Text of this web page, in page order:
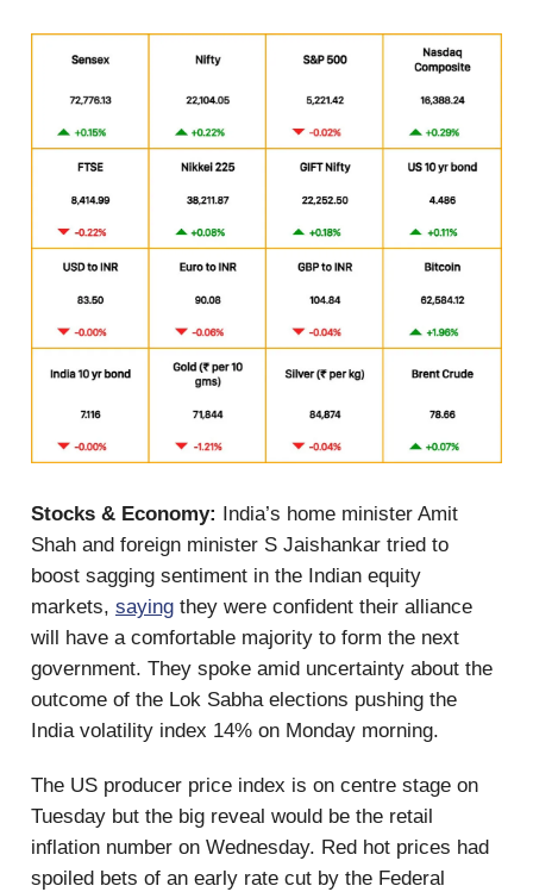
Stocks & Economy:
India’s home minister Amit
Shah and foreign minister S Jaishankar tried to
boost sagging sentiment in the Indian equity
markets, saying they were confident their alliance
will have a comfortable majority to form the next
government. They spoke amid uncertainty about the
outcome of the Lok Sabha elections pushing the
India volatility index 14% on Monday morning.
The US producer price index is on centre stage on
Tuesday but the big reveal would be the retail
inflation number on Wednesday. Red hot prices had
spoiled bets of an early rate cut by the Federal